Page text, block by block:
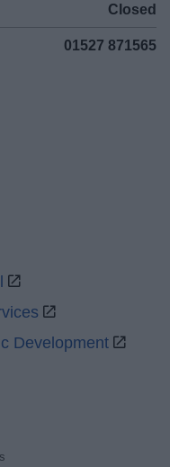
Closed
01527 871565
Development